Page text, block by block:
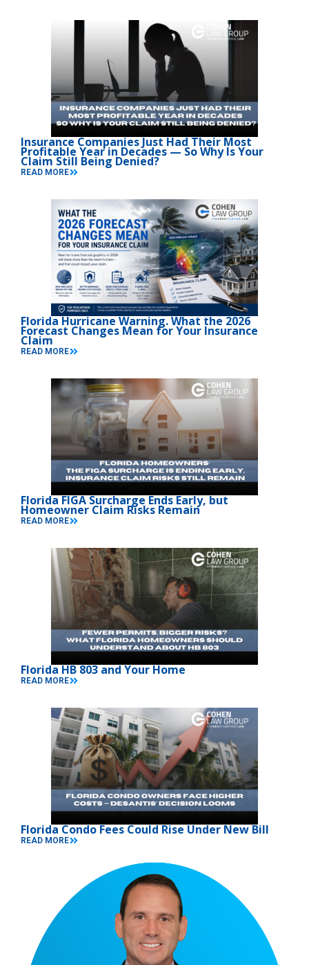
Insurance Companies Just Had Their Most
Profitable Year in Decades — So Why Is Your
Claim Still Being Denied?
READ MORE
Florida Hurricane Warning. What the 2026
Forecast Changes Mean for Your Insurance
Claim
READ MORE
Florida FIGA Surcharge Ends Early, but
Homeowner Claim Risks Remain
READ MORE
Florida HB 803 and Your Home
READ MORE
Florida Condo Fees Could Rise Under New Bill
READ MORE